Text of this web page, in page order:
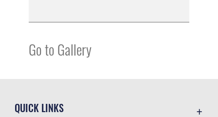
Go to Gallery
QUICK LINKS